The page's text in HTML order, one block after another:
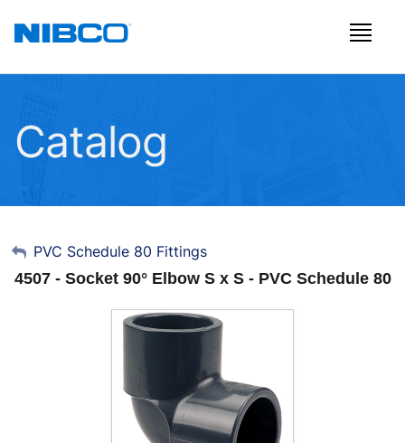
Catalog
My Account
Sign Out
PVC Schedule 80 Fittings
4507 - Socket 90° Elbow S x S - PVC Schedule 80